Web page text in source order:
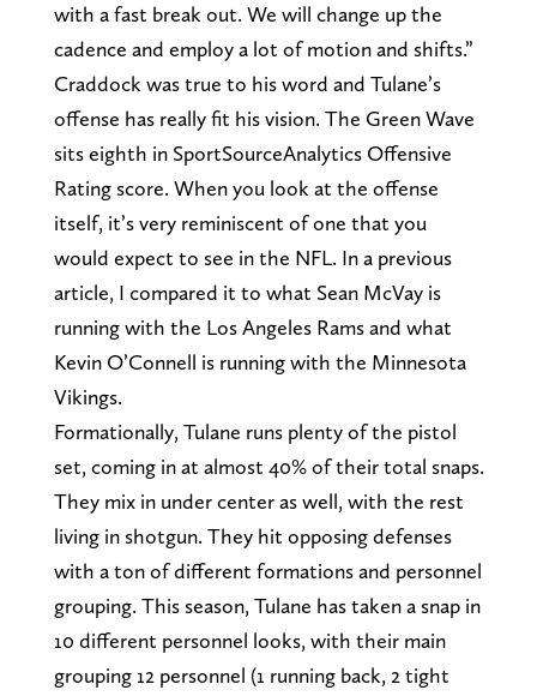
with a fast break out. We will change up the
cadence and employ a lot of motion and shifts.”
Craddock was true to his word and Tulane’s
offense has really fit his vision. The Green Wave
sits eighth in SportSourceAnalytics Offensive
Rating score. When you look at the offense
itself, it’s very reminiscent of one that you
would expect to see in the NFL. In a previous
article, I compared it to what Sean McVay is
running with the Los Angeles Rams and what
Kevin O’Connell is running with the Minnesota
Vikings.
Formationally, Tulane runs plenty of the pistol
set, coming in at almost 40% of their total snaps.
They mix in under center as well, with the rest
living in shotgun. They hit opposing defenses
with a ton of different formations and personnel
grouping. This season, Tulane has taken a snap in
10 different personnel looks, with their main
grouping 12 personnel (1 running back, 2 tight